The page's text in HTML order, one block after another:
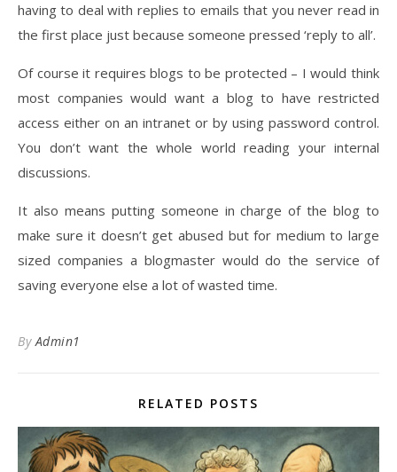
having to deal with replies to emails that you never read in
the first place just because someone pressed ‘reply to all’.
Of course it requires blogs to be protected – I would think
most companies would want a blog to have restricted
access either on an intranet or by using password control.
You don’t want the whole world reading your internal
discussions.
It also means putting someone in charge of the blog to
make sure it doesn’t get abused but for medium to large
sized companies a blogmaster would do the service of
saving everyone else a lot of wasted time.
ByAdmin1
RELATED POSTS